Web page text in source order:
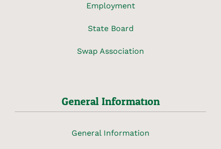
Employment
State Board
Swap Association
General Information
General Information